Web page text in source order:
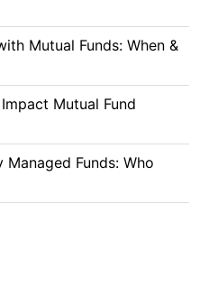
Mutual Funds: When &
Mutual Fund
Funds: Who